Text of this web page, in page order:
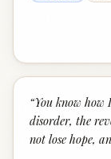
“You know
disorder, the
not lose hope,